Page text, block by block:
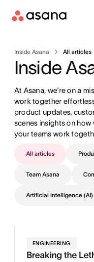
Inside Asana All articles
Inside
At Asana, we're on a
work together
product updates,
scenes insights on how
your teams work
All articles
Team Asana
Artificial Intelligence (AI)
ENGINEERING
Breaking the